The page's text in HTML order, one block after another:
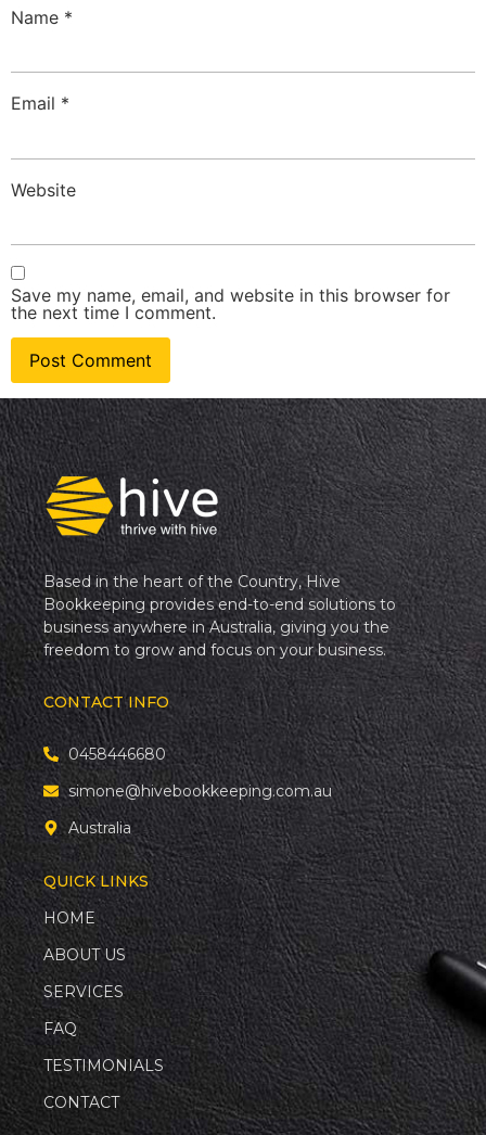
Name *
Email *
Website
Save my name, email, and website in this browser for
the next time I comment.
Based in the heart of the Country, Hive
Bookkeeping provides end-to-end solutions to
business anywhere in Australia, giving you the
freedom to grow and focus on your business.
CONTACT INFO
0458446680
simone@hivebookkeeping.com.au
Australia
QUICK LINKS
HOME
ABOUT US
SERVICES
FAQ
TESTIMONIALS
CONTACT